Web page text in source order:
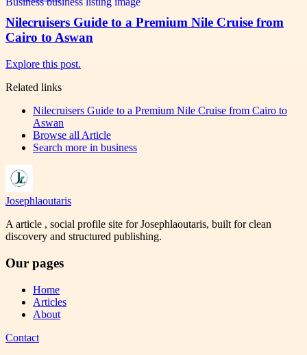
Nilecruisers Guide to a Premium Nile Cruise from
Cairo to Aswan
Explore this post.
Related links
Nilecruisers Guide to a Premium Nile Cruise from Cairo to
Aswan
Browse all Article
Search more in business
Josephlaoutaris
A article , social profile site for Josephlaoutaris, built for clean
discovery and structured publishing.
Our pages
Home
Articles
About
Contact